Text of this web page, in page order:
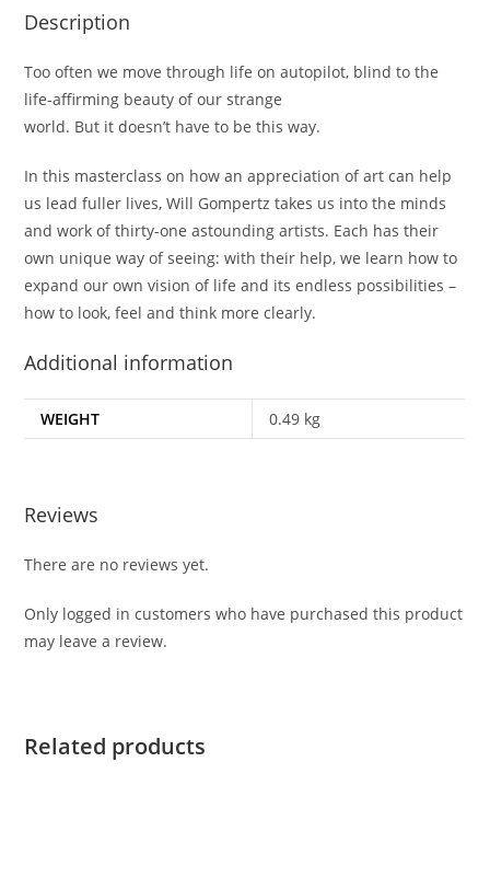
Description
Too often we move through life on autopilot, blind to the
life-affirming beauty of our strange
world. But it doesn’t have to be this way.
In this masterclass on how an appreciation of art can help
us lead fuller lives, Will Gompertz takes us into the minds
and work of thirty-one astounding artists. Each has their
own unique way of seeing: with their help, we learn how to
expand our own vision of life and its endless possibilities –
how to look, feel and think more clearly.
Additional information
WEIGHT 0.49 kg
Reviews
There are no reviews yet.
Only logged in customers who have purchased this product
may leave a review.
Related products